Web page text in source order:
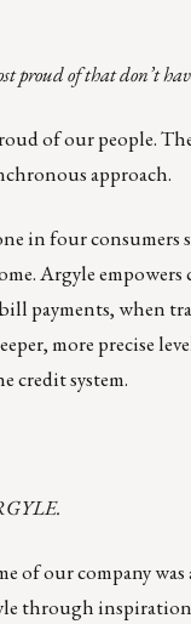
proud of that don’t
of our people.
approach.
in four
Argyle
payments, when
more precise
credit system.
of our company was
through inspiration